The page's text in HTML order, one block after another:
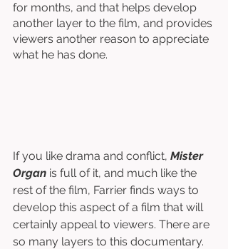
for months, and that helps develop
another layer to the film, and provides
viewers another reason to appreciate
what he has done.
If you like drama and conflict, Mister
Organ is full of it, and much like the
rest of the film, Farrier finds ways to
develop this aspect of a film that will
certainly appeal to viewers. There are
so many layers to this documentary.